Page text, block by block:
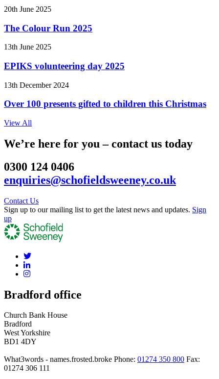
20th June 2025
The Colour Run 2025
13th June 2025
EPIKS volunteering day 2025
13th December 2024
Over 100 presents gifted to children this Christmas
View All
We’re here for you – contact us today
0300 124 0406
enquiries@schofieldsweeney.co.uk
Contact Us
Sign up to our mailing list to get the latest news and updates. Sign
up
Bradford office
Church Bank House
Bradford
West Yorkshire
BD1 4DY
What3words - names.frosted.broke Phone: 01274 350 800 Fax:
01274 306 111